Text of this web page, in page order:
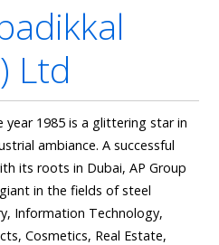
Ltd
year 1985 is a glittering star in
ambiance. A successful
its roots in Dubai, AP Group
in the fields of steel
Information Technology,
Cosmetics, Real Estate,